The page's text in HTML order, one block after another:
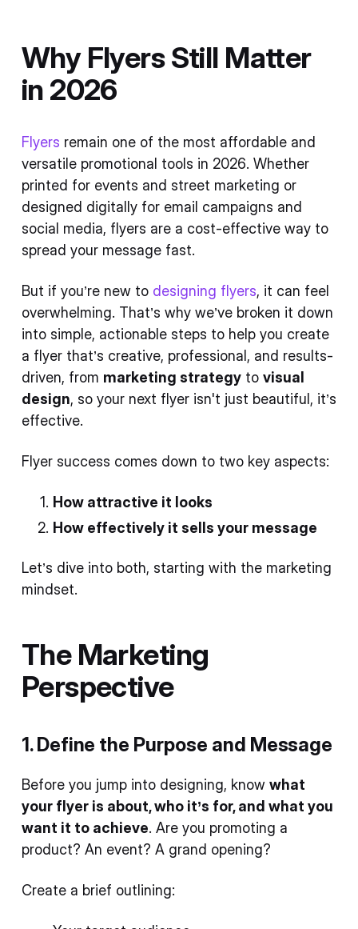
Why Flyers Still Matter
in 2026
Flyers remain one of the most affordable and
versatile promotional tools in 2026. Whether
printed for events and street marketing or
designed digitally for email campaigns and
social media, flyers are a cost-effective way to
spread your message fast.
But if you’re new to designing flyers, it can feel
overwhelming. That’s why we’ve broken it down
into simple, actionable steps to help you create
a flyer that’s creative, professional, and results-
driven, from marketing strategyto visual
design, so your next flyer isn't just beautiful, it’s
effective.
Flyer success comes down to two key aspects:
How attractive it looks
How effectively it sells your message
Let’s dive into both, starting with the marketing
mindset.
The Marketing
Perspective
1. Define the Purpose and Message
Before you jump into designing, know what
your flyer is about, who it’s for, and what you
want it to achieve. Are you promoting a
product? An event? A grand opening?
Create a brief outlining: